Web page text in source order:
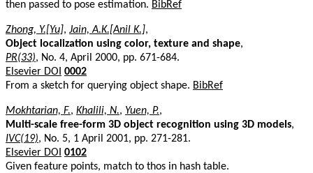
then passed to pose estimation. BibRef
Zhong, Y.[Yu], Jain, A.K.[Anil K.],
Object localization using color, texture and shape,
PR(33), No. 4, April 2000, pp. 671-684.
Elsevier DOI 0002
From a sketch for querying object shape. BibRef
Mokhtarian, F., Khalili, N., Yuen, P.,
Multi-scale free-form 3D object recognition using 3D models,
IVC(19), No. 5, 1 April 2001, pp. 271-281.
Elsevier DOI 0102
Given feature points, match to thos in hash table.